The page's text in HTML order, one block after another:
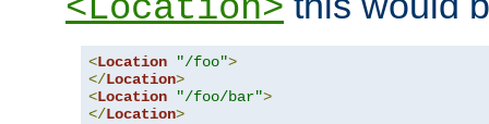
<Location>
<Location "/foo">
</Location>
<Location "/foo/bar">
</Location>